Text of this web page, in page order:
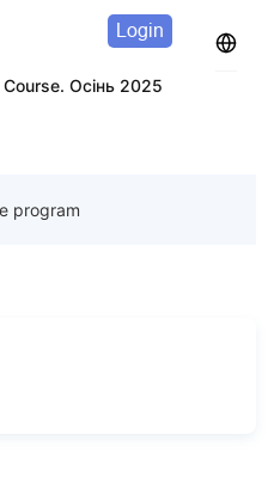
Login
Осінь 2025
program